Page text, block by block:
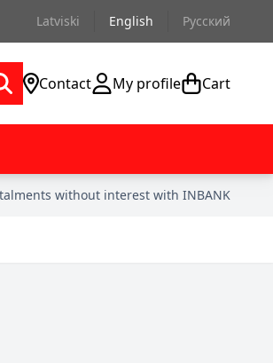
Latviski English Русский
Contact My profile Cart
without interest with INBANK